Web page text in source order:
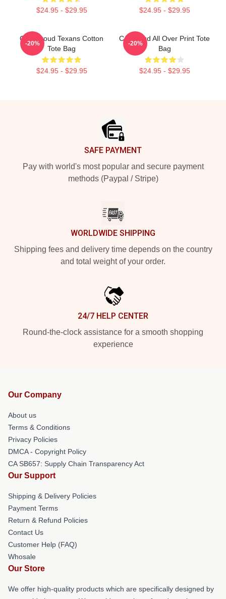
$24.95 - $29.95 $24.95 - $29.95
C.J. Stroud Texans Cotton
Tote Bag
$24.95 - $29.95
-20%
CJ Stroud All Over Print Tote
Bag
$24.95 - $29.95
-20%
SAFE PAYMENT
Pay with world's most popular and secure payment
methods (Paypal / Stripe)
WORLDWIDE SHIPPING
Shipping fees and delivery time depends on the country
and total weight of your order.
24/7 HELP CENTER
Round-the-clock assistance for a smooth shopping
experience
Our Company
About us
Terms & Conditions
Privacy Policies
DMCA - Copyright Policy
CA SB657: Supply Chain Transparency Act
Our Support
Shipping & Delivery Policies
Payment Terms
Return & Refund Policies
Contact Us
Customer Help (FAQ)
Whosale
Our Store
We offer high-quality products which are specifically designed by